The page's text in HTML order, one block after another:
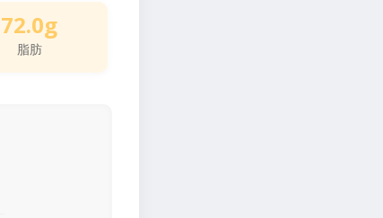
72.0g
脂肪